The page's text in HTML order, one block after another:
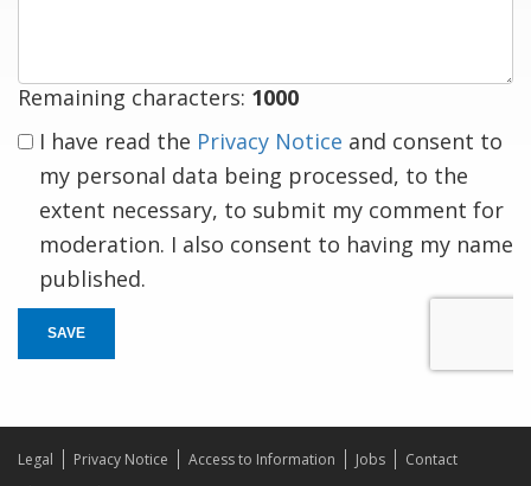
Remaining characters: 1000
I have read the Privacy Notice and consent to
my personal data being processed, to the
extent necessary, to submit my comment for
moderation. I also consent to having my name
published.
SAVE
Legal Privacy Notice Access to Information Jobs
Contact